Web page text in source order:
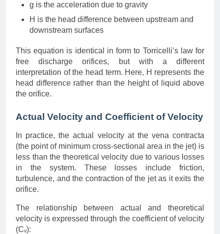
g is the acceleration due to gravity
H is the head difference between upstream and
downstream surfaces
This equation is identical in form to Torricelli’s law for
free discharge orifices, but with a different
interpretation of the head term. Here, H represents the
head difference rather than the height of liquid above
the orifice.
Actual Velocity and Coefficient of Velocity
In practice, the actual velocity at the vena contracta
(the point of minimum cross-sectional area in the jet) is
less than the theoretical velocity due to various losses
in the system. These losses include friction,
turbulence, and the contraction of the jet as it exits the
orifice.
The relationship between actual and theoretical
velocity is expressed through the coefficient of velocity
(Cᵥ):